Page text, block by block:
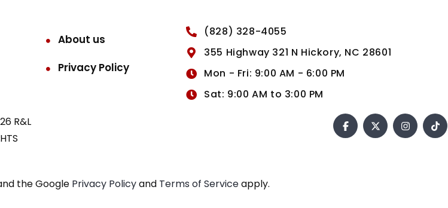
About us
Privacy Policy
(828) 328-4055
355 Highway 321 N Hickory, NC 28601
Mon - Fri: 9:00 AM - 6:00 PM
Sat: 9:00 AM to 3:00 PM
R&L
the Google Privacy Policyand Terms of Serviceapply.